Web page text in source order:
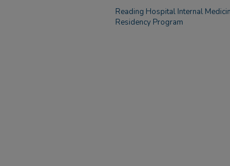
Reading Hospital Internal
Residency Program